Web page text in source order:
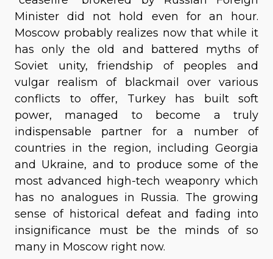
Minister did not hold even for an hour.
Moscow probably realizes now that while it
has only the old and battered myths of
Soviet unity, friendship of peoples and
vulgar realism of blackmail over various
conflicts to offer, Turkey has built soft
power, managed to become a truly
indispensable partner for a number of
countries in the region, including Georgia
and Ukraine, and to produce some of the
most advanced high-tech weaponry which
has no analogues in Russia. The growing
sense of historical defeat and fading into
insignificance must be the minds of so
many in Moscow right now.